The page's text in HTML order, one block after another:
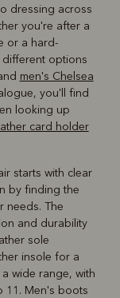
dressing across
you're after a
or a hard-
options
men's Chelsea
you'll find
looking up
card holder
starts with clear
by finding the
needs. The
and durability
sole
insole for a
wide range, with
11. Men's boots